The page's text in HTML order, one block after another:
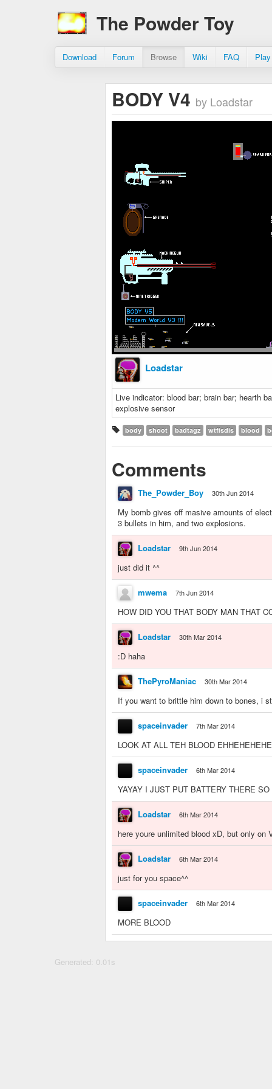
The Powder Toy
Download Forum Browse Wiki FAQ
BODY V4 by Loadstar
Loadstar
Live indicator: blood bar; brain bar; hearth
explosive sensor
body shoot badtagz wtfisdis blood
Comments
The_Powder_Boy 30th Jun 2014
My bomb gives off masive amounts of
3 bullets in him, and two explosions.
Loadstar 9th Jun 2014
just did it ^^
mwema 7th Jun 2014
HOW DID YOU THAT BODY MAN
Loadstar 30th Mar 2014
:D haha
ThePyroManiac 30th Mar 2014
If you want to brittle him down to bones, i
spaceinvader 7th Mar 2014
LOOK AT ALL TEH BLOOD
spaceinvader 6th Mar 2014
YAYAY I JUST PUT BATTERY THERE
Loadstar 6th Mar 2014
here youre unlimited blood xD, but only on
Loadstar 6th Mar 2014
just for you space^^
spaceinvader 6th Mar 2014
MORE BLOOD
Generated: 0.01s